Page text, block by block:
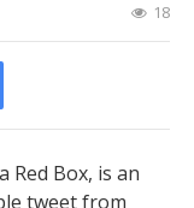
18
Red Box, is an
tweet from